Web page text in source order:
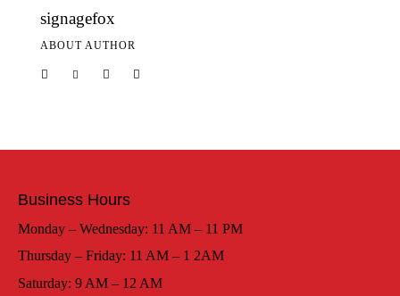
signagefox
ABOUT AUTHOR
Business Hours
Monday – Wednesday: 11 AM – 11 PM
Thursday – Friday: 11 AM – 1 2AM
Saturday: 9 AM – 12 AM